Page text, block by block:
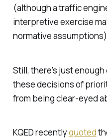
(although a traffic
interpretive exercise
normative
Still, there's just
these decisions of
from being clear-eyed
KQED recentlyquoted